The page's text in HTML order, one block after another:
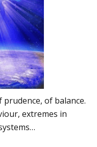
of balance.
extremes in